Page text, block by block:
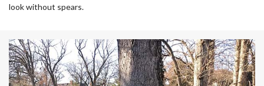
look without spears.